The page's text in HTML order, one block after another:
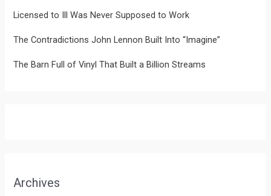
Licensed to Ill Was Never Supposed to Work
The Contradictions John Lennon Built Into “Imagine”
The Barn Full of Vinyl That Built a Billion Streams
Archives